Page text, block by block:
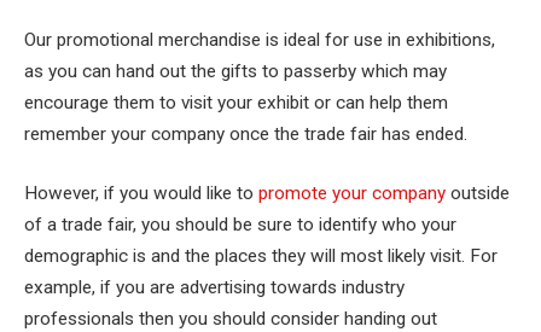
Our promotional merchandise is ideal for use in exhibitions,
as you can hand out the gifts to passerby which may
encourage them to visit your exhibit or can help them
remember your company once the trade fair has ended.
However, if you would like to promote your company outside
of a trade fair, you should be sure to identify who your
demographic is and the places they will most likely visit. For
example, if you are advertising towards industry
professionals then you should consider handing out